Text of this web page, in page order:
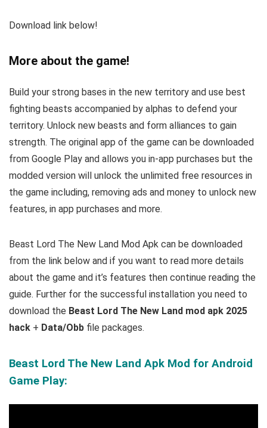
Download link below!
More about the game!
Build your strong bases in the new territory and use best
fighting beasts accompanied by alphas to defend your
territory. Unlock new beasts and form alliances to gain
strength. The original app of the game can be downloaded
from Google Play and allows you in-app purchases but the
modded version will unlock the unlimited free resources in
the game including, removing ads and money to unlock new
features, in app purchases and more.
Beast Lord The New Land Mod Apk can be downloaded
from the link below and if you want to read more details
about the game and it’s features then continue reading the
guide. Further for the successful installation you need to
download the Beast Lord The New Land mod apk 2025
hack + Data/Obb file packages.
Beast Lord The New Land Apk Mod for Android
Game Play: